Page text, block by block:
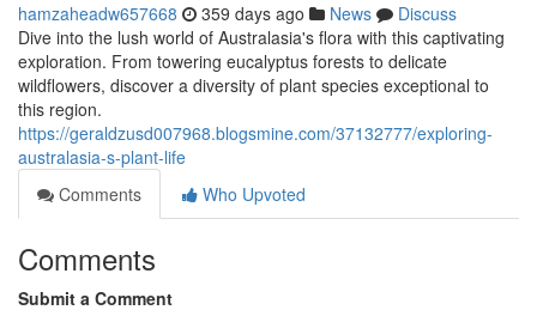
hamzaheadw657668 359 days ago News
Discuss
Dive into the lush world of Australasia's flora with this captivating
exploration. From towering eucalyptus forests to delicate
wildflowers, discover a diversity of plant species exceptional to
this region.
https://geraldzusd007968.blogsmine.com/37132777/exploring-
australasia-s-plant-life
Comments
Who Upvoted
Comments
Submit a Comment